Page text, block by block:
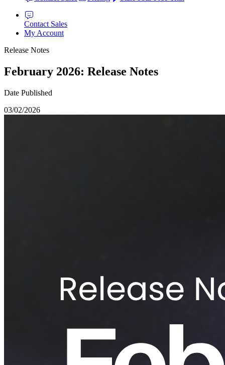
Contact Sales
My Account
Release Notes
February 2026: Release Notes
Date Published
03/02/2026